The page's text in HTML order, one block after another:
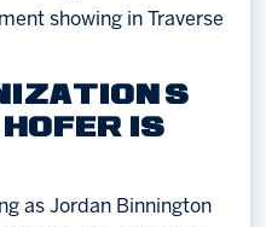
showing in Traverse
IS
as Jordan Binnington